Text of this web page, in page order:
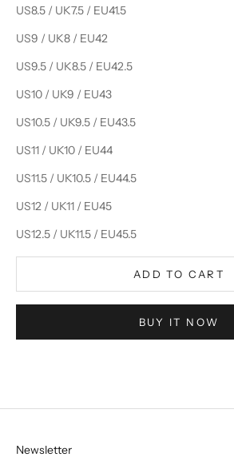
US8.5 / UK7.5 / EU41.5
US9 / UK8 / EU42
US9.5 / UK8.5 / EU42.5
US10 / UK9 / EU43
US10.5 / UK9.5 / EU43.5
US11 / UK10 / EU44
US11.5 / UK10.5 / EU44.5
US12 / UK11 / EU45
US12.5 / UK11.5 / EU45.5
ADD TO CART
BUY IT NOW
Newsletter